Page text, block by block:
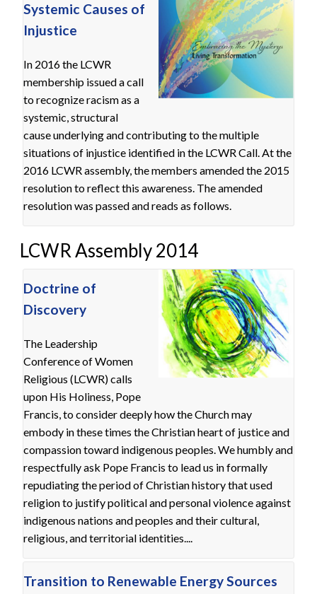
Systemic Causes of
Injustice
In 2016 the LCWR
membership issued a call
to recognize racism as a
systemic, structural
cause underlying and contributing to the multiple
situations of injustice identified in the LCWR Call. At the
2016 LCWR assembly, the members amended the 2015
resolution to reflect this awareness. The amended
resolution was passed and reads as follows.
LCWR Assembly 2014
Doctrine of
Discovery
The Leadership
Conference of Women
Religious (LCWR) calls
upon His Holiness, Pope
Francis, to consider deeply how the Church may
embody in these times the Christian heart of justice and
compassion toward indigenous peoples. We humbly and
respectfully ask Pope Francis to lead us in formally
repudiating the period of Christian history that used
religion to justify political and personal violence against
indigenous nations and peoples and their cultural,
religious, and territorial identities....
Transition to Renewable Energy Sources